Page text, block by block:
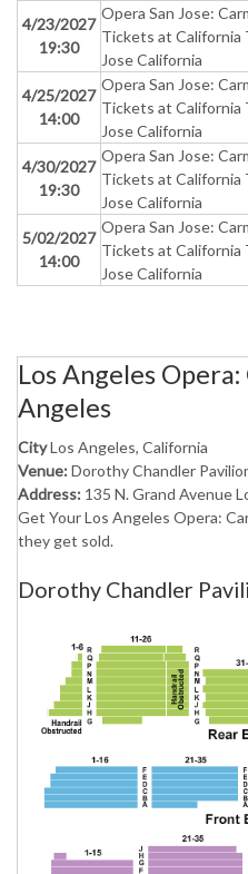
4/23/2027
19:30
Opera San Jose:
Tickets at California
Jose California
4/25/2027
14:00
Opera San Jose:
Tickets at California
Jose California
4/30/2027
19:30
Opera San Jose:
Tickets at California
Jose California
5/02/2027
14:00
Opera San Jose:
Tickets at California
Jose California
Los Angeles
Angeles
CityLos Angeles, California
Venue:Dorothy Chandler
Address: 135 N. Grand Avenue
Get Your Los Angeles Opera:
they get sold.
Dorothy Chandler